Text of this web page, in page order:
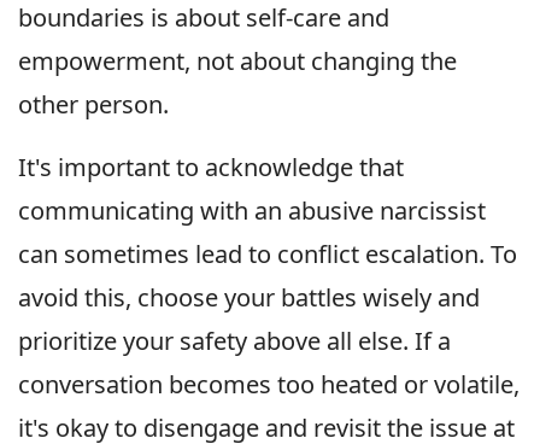
boundaries is about self-care and
empowerment, not about changing the
other person.
It's important to acknowledge that
communicating with an abusive narcissist
can sometimes lead to conflict escalation. To
avoid this, choose your battles wisely and
prioritize your safety above all else. If a
conversation becomes too heated or volatile,
it's okay to disengage and revisit the issue at